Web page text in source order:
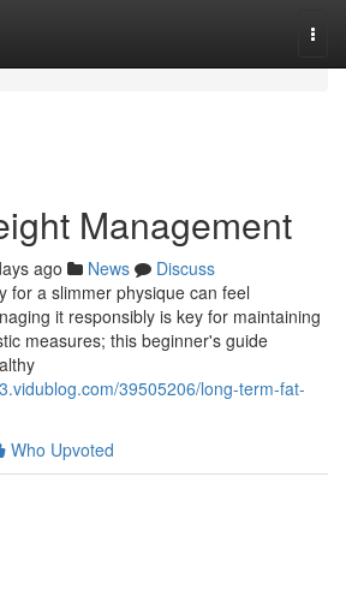
Management
ago News
Discuss
for a slimmer physique can feel
it responsibly is key for maintaining
measures; this beginner's guide
39505206/long-term-fat-
Who Upvoted